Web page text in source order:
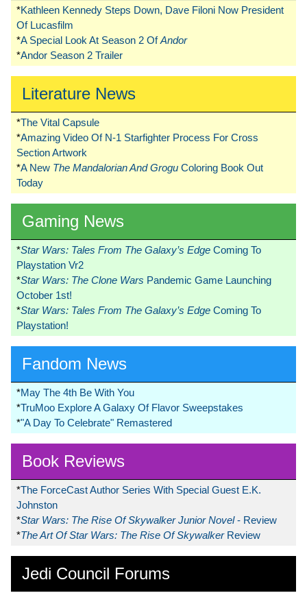
*Kathleen Kennedy Steps Down, Dave Filoni Now President
Of Lucasfilm
*A Special Look At Season 2 OfAndor
*Andor Season 2 Trailer
Literature News
*The Vital Capsule
*Amazing Video Of N-1 Starfighter Process For Cross
Section Artwork
*A New The Mandalorian And Grogu Coloring Book Out
Today
Gaming News
*Star Wars: Tales From The Galaxy’s Edge Coming To
Playstation Vr2
*Star Wars: The Clone Wars Pandemic Game Launching
October 1st!
*Star Wars: Tales From The Galaxy’s Edge Coming To
Playstation!
Fandom News
*May The 4th Be With You
*TruMoo Explore A Galaxy Of Flavor Sweepstakes
*"A Day To Celebrate" Remastered
Book Reviews
*The ForceCast Author Series With Special Guest E.K.
Johnston
*Star Wars: The Rise Of Skywalker Junior Novel- Review
*The Art Of Star Wars: The Rise Of Skywalker Review
Jedi Council Forums